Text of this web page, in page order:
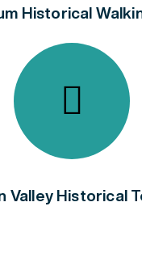
Historical
Valley Historical